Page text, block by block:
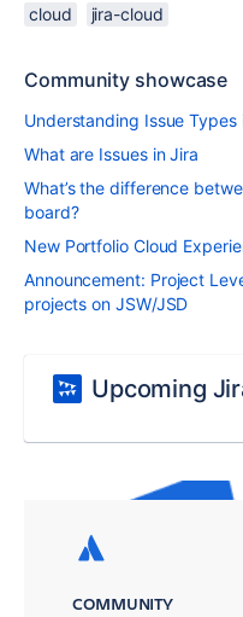
cloud jira-cloud
Community showcase
Understanding Issue Types
What are Issues in Jira
What’s the difference
board?
New Portfolio Cloud
Announcement: Project
projects on JSW/JSD
Upcoming
COMMUNITY